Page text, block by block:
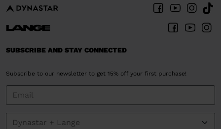
SUBSCRIBE AND STAY CONNECTED
Subscribe to our newsletter to get 15% off your first purchase!